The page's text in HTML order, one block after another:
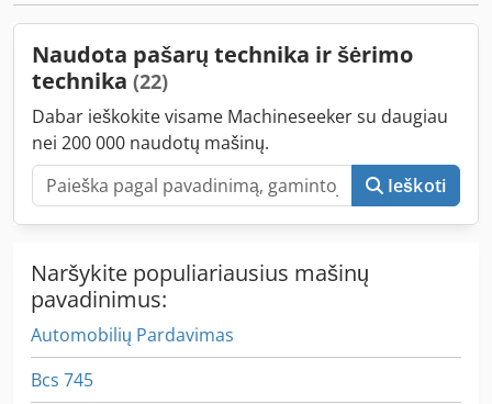
Naudota pašarų technika ir šėrimo
technika (22)
Dabar ieškokite visame Machineseeker su daugiau
nei 200 000 naudotų mašinų.
Ieškoti
Naršykite populiariausius mašinų
pavadinimus:
Automobilių Pardavimas
Bcs 745